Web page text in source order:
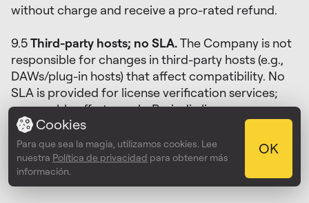
without charge and receive a pro-rated refund.
9.5Third-party hosts; no SLA.The Company is not
responsible for changes in third-party hosts (e.g.,
DAWs/plug-in hosts) that affect compatibility. No
SLA is provided for license verification services;
reasonable efforts apply. Periodic license
verification may be required; if the verification
service is temporarily unavailable, the Software will
continue to operate for a reasonable offline grace
period after the last successful check.
Cookies
Para que sea la magia, utilizamos cookies. Lee
nuestra Política de privacidad para obtener más
información.
OK